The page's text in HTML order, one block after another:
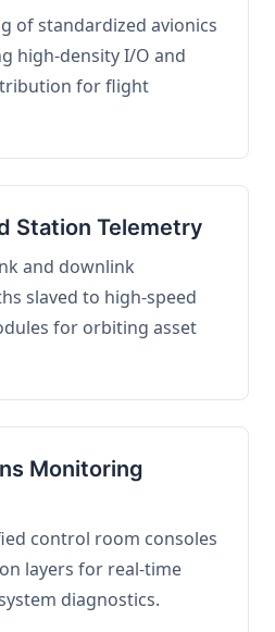
of standardized avionics
high-density I/O and
for flight
Station Telemetry
and downlink
slaved to high-speed
for orbiting asset
Monitoring
control room consoles
layers for real-time
diagnostics.